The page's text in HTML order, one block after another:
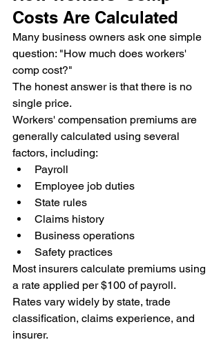
Costs Are Calculated
Many business owners ask one simple
question: "How much does workers'
comp cost?"
The honest answer is that there is no
single price.
Workers' compensation premiums are
generally calculated using several
factors, including:
Payroll
Employee job duties
State rules
Claims history
Business operations
Safety practices
Most insurers calculate premiums using
a rate applied per $100 of payroll.
Rates vary widely by state, trade
classification, claims experience, and
insurer.